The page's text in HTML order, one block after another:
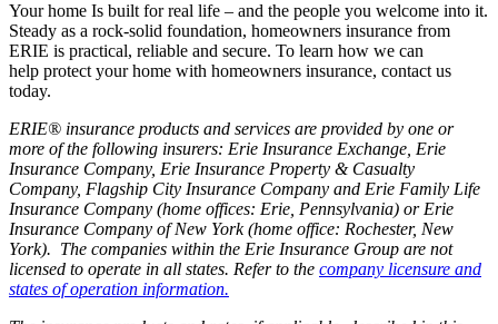
Your home Is built for real life ‒ and the people you welcome into it.
Steady as a rock-solid foundation, homeowners insurance from
ERIE is practical, reliable and secure. To learn how we can
help protect your home with homeowners insurance, contact us
today.
ERIE® insurance products and services are provided by one or
more of the following insurers: Erie Insurance Exchange, Erie
Insurance Company, Erie Insurance Property & Casualty
Company, Flagship City Insurance Company and Erie Family Life
Insurance Company (home offices: Erie, Pennsylvania) or Erie
Insurance Company of New York (home office: Rochester, New
York). The companies within the Erie Insurance Group are not
licensed to operate in all states. Refer to the company licensure and
states of operation information.